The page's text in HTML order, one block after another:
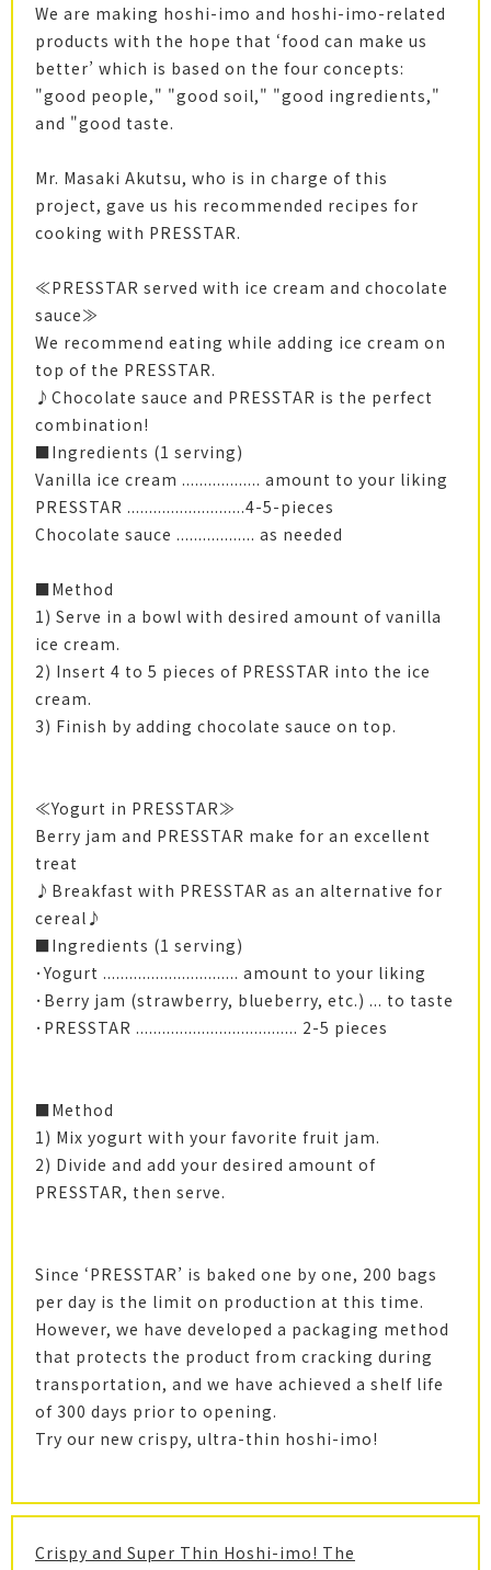
We are making hoshi-imo and hoshi-imo-related
products with the hope that ‘food can make us
better’ which is based on the four concepts:
"good people," "good soil," "good ingredients,"
and "good taste.
Mr. Masaki Akutsu, who is in charge of this
project, gave us his recommended recipes for
cooking with PRESSTAR.
≪PRESSTAR served with ice cream and chocolate
sauce≫
We recommend eating while adding ice cream on
top of the PRESSTAR.
♪Chocolate sauce and PRESSTAR is the perfect
combination!
■Ingredients (1 serving)
Vanilla ice cream .................. amount to your liking
PRESSTAR ...........................4-5-pieces
Chocolate sauce .................. as needed
■Method
1) Serve in a bowl with desired amount of vanilla
ice cream.
2) Insert 4 to 5 pieces of PRESSTAR into the ice
cream.
3) Finish by adding chocolate sauce on top.
≪Yogurt in PRESSTAR≫
Berry jam and PRESSTAR make for an excellent
treat
♪Breakfast with PRESSTAR as an alternative for
cereal♪
■Ingredients (1 serving)
･Yogurt ............................... amount to your liking
･Berry jam (strawberry, blueberry, etc.) ... to taste
･PRESSTAR ..................................... 2-5 pieces
■Method
1) Mix yogurt with your favorite fruit jam.
2) Divide and add your desired amount of
PRESSTAR, then serve.
Since ‘PRESSTAR’ is baked one by one, 200 bags
per day is the limit on production at this time.
However, we have developed a packaging method
that protects the product from cracking during
transportation, and we have achieved a shelf life
of 300 days prior to opening.
Try our new crispy, ultra-thin hoshi-imo!
Crispy and Super Thin Hoshi-imo! The